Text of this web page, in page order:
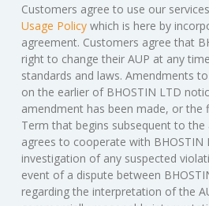
Customers agree to use our
Usage Policywhich is here by
agreement. Customers agree that
right to change their AUP at any
standards and laws. Amendments
on the earlier of BHOSTIN LTD
amendment has been made, or the
Term that begins subsequent to
agrees to cooperate with BHOSTIN
investigation of any suspected
event of a dispute between
regarding the interpretation of the